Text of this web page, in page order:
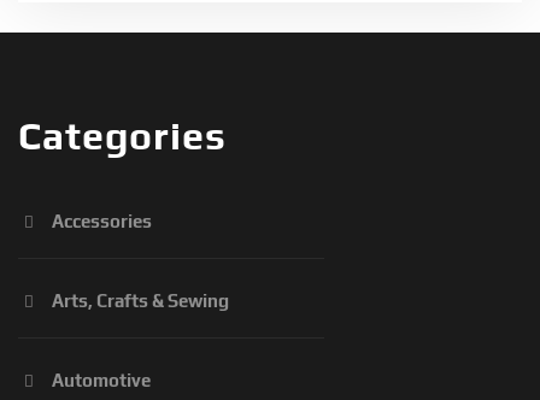
Categories
Accessories
Arts, Crafts & Sewing
Automotive